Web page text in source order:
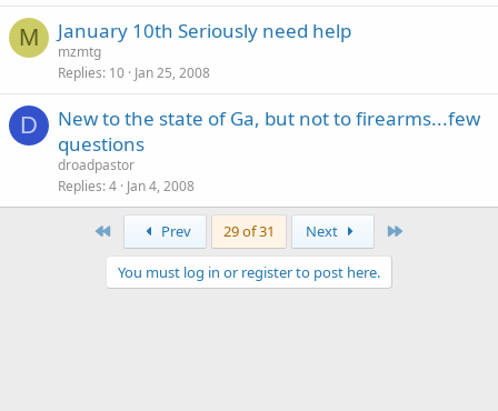
M January 10th Seriously need help
mzmtg
Replies 10 Jan 25, 2008
D
New to the state of Ga, but not to firearms...few
questions
droadpastor
Replies 4 Jan 4, 2008
Prev 29 of 31 Next
You must log in or register to post here.